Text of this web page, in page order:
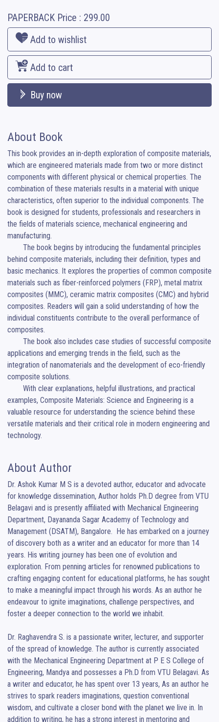
PAPERBACK Price : 299.00
Add to wishlist
Add to cart
Buy now
About Book
This book provides an in-depth exploration of composite materials,
which are engineered materials made from two or more distinct
components with different physical or chemical properties. The
combination of these materials results in a material with unique
characteristics, often superior to the individual components. The
book is designed for students, professionals and researchers in
the fields of materials science, mechanical engineering and
manufacturing.
behind composite materials, including their definition, types and
basic mechanics. It explores the properties of common composite
materials such as fiber-reinforced polymers (FRP), metal matrix
composites (MMC), ceramic matrix composites (CMC) and hybrid
composites. Readers will gain a solid understanding of how the
individual constituents contribute to the overall performance of
composites.
applications and emerging trends in the field, such as the
integration of nanomaterials and the development of eco-friendly
composite solutions.
examples, Composite Materials: Science and Engineering is a
valuable resource for understanding the science behind these
versatile materials and their critical role in modern engineering and
technology.
About Author
Dr. Ashok Kumar M S is a devoted author, educator and advocate
for knowledge dissemination, Author holds Ph.D degree from VTU
Belagavi and is presently affiliated with Mechanical Engineering
Department, Dayananda Sagar Academy of Technology and
Management (DSATM), Bangalore.  He has embarked on a journey
of discovery both as a writer and an educator for more than 14
years. His writing journey has been one of evolution and
exploration. From penning articles for renowned publications to
crafting engaging content for educational platforms, he has sought
to make a meaningful impact through his words. As an author he
endeavour to ignite imaginations, challenge perspectives, and
foster a deeper connection to the world we inhabit.
Dr. Raghavendra S. is a passionate writer, lecturer, and supporter
of the spread of knowledge. The author is currently associated
with the Mechanical Engineering Department at P E S College of
Engineering, Mandya and possesses a Ph.D from VTU Belagavi. As
a writer and educator, he has spent over 13 years, As an author he
strives to spark readers imaginations, question conventional
wisdom, and cultivate a closer bond with the planet we live in. In
addition to writing, he has a strong interest in mentoring and